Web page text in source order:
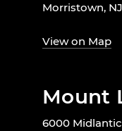
Morristown,
View on Map
Mount
6000